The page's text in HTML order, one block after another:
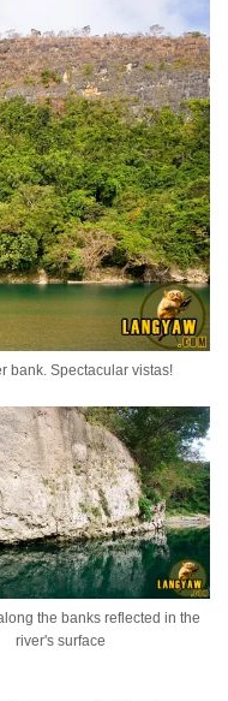
bank. Spectacular vistas!
the banks reflected in the
river's surface